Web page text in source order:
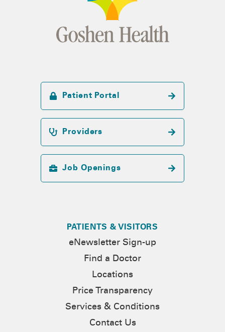
Patient Portal
Providers
Job Openings
PATIENTS & VISITORS
eNewsletter Sign-up
Find a Doctor
Locations
Price Transparency
Services & Conditions
Contact Us